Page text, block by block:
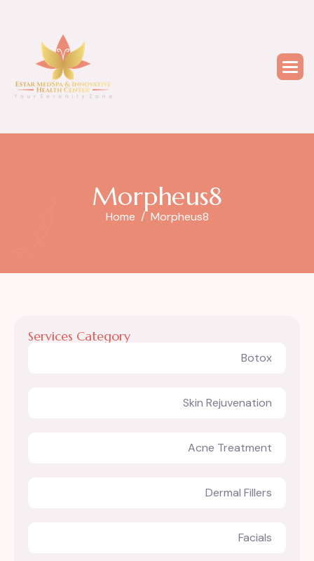
Morpheus8
Home Morpheus8
Services Category
Botox
Skin Rejuvenation
Acne Treatment
Dermal Fillers
Facials